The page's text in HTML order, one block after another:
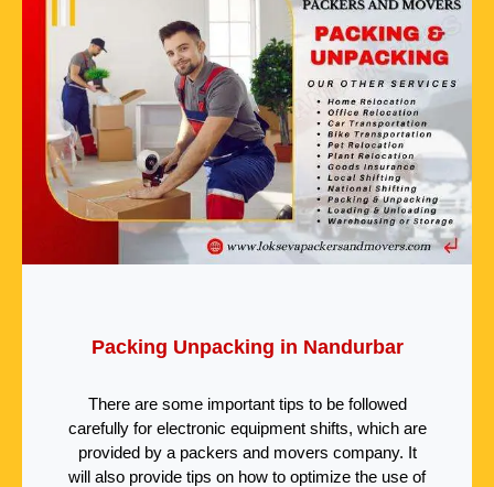
Packing Unpacking in Nandurbar
There are some important tips to be followed
carefully for electronic equipment shifts, which are
provided by a packers and movers company. It
will also provide tips on how to optimize the use of